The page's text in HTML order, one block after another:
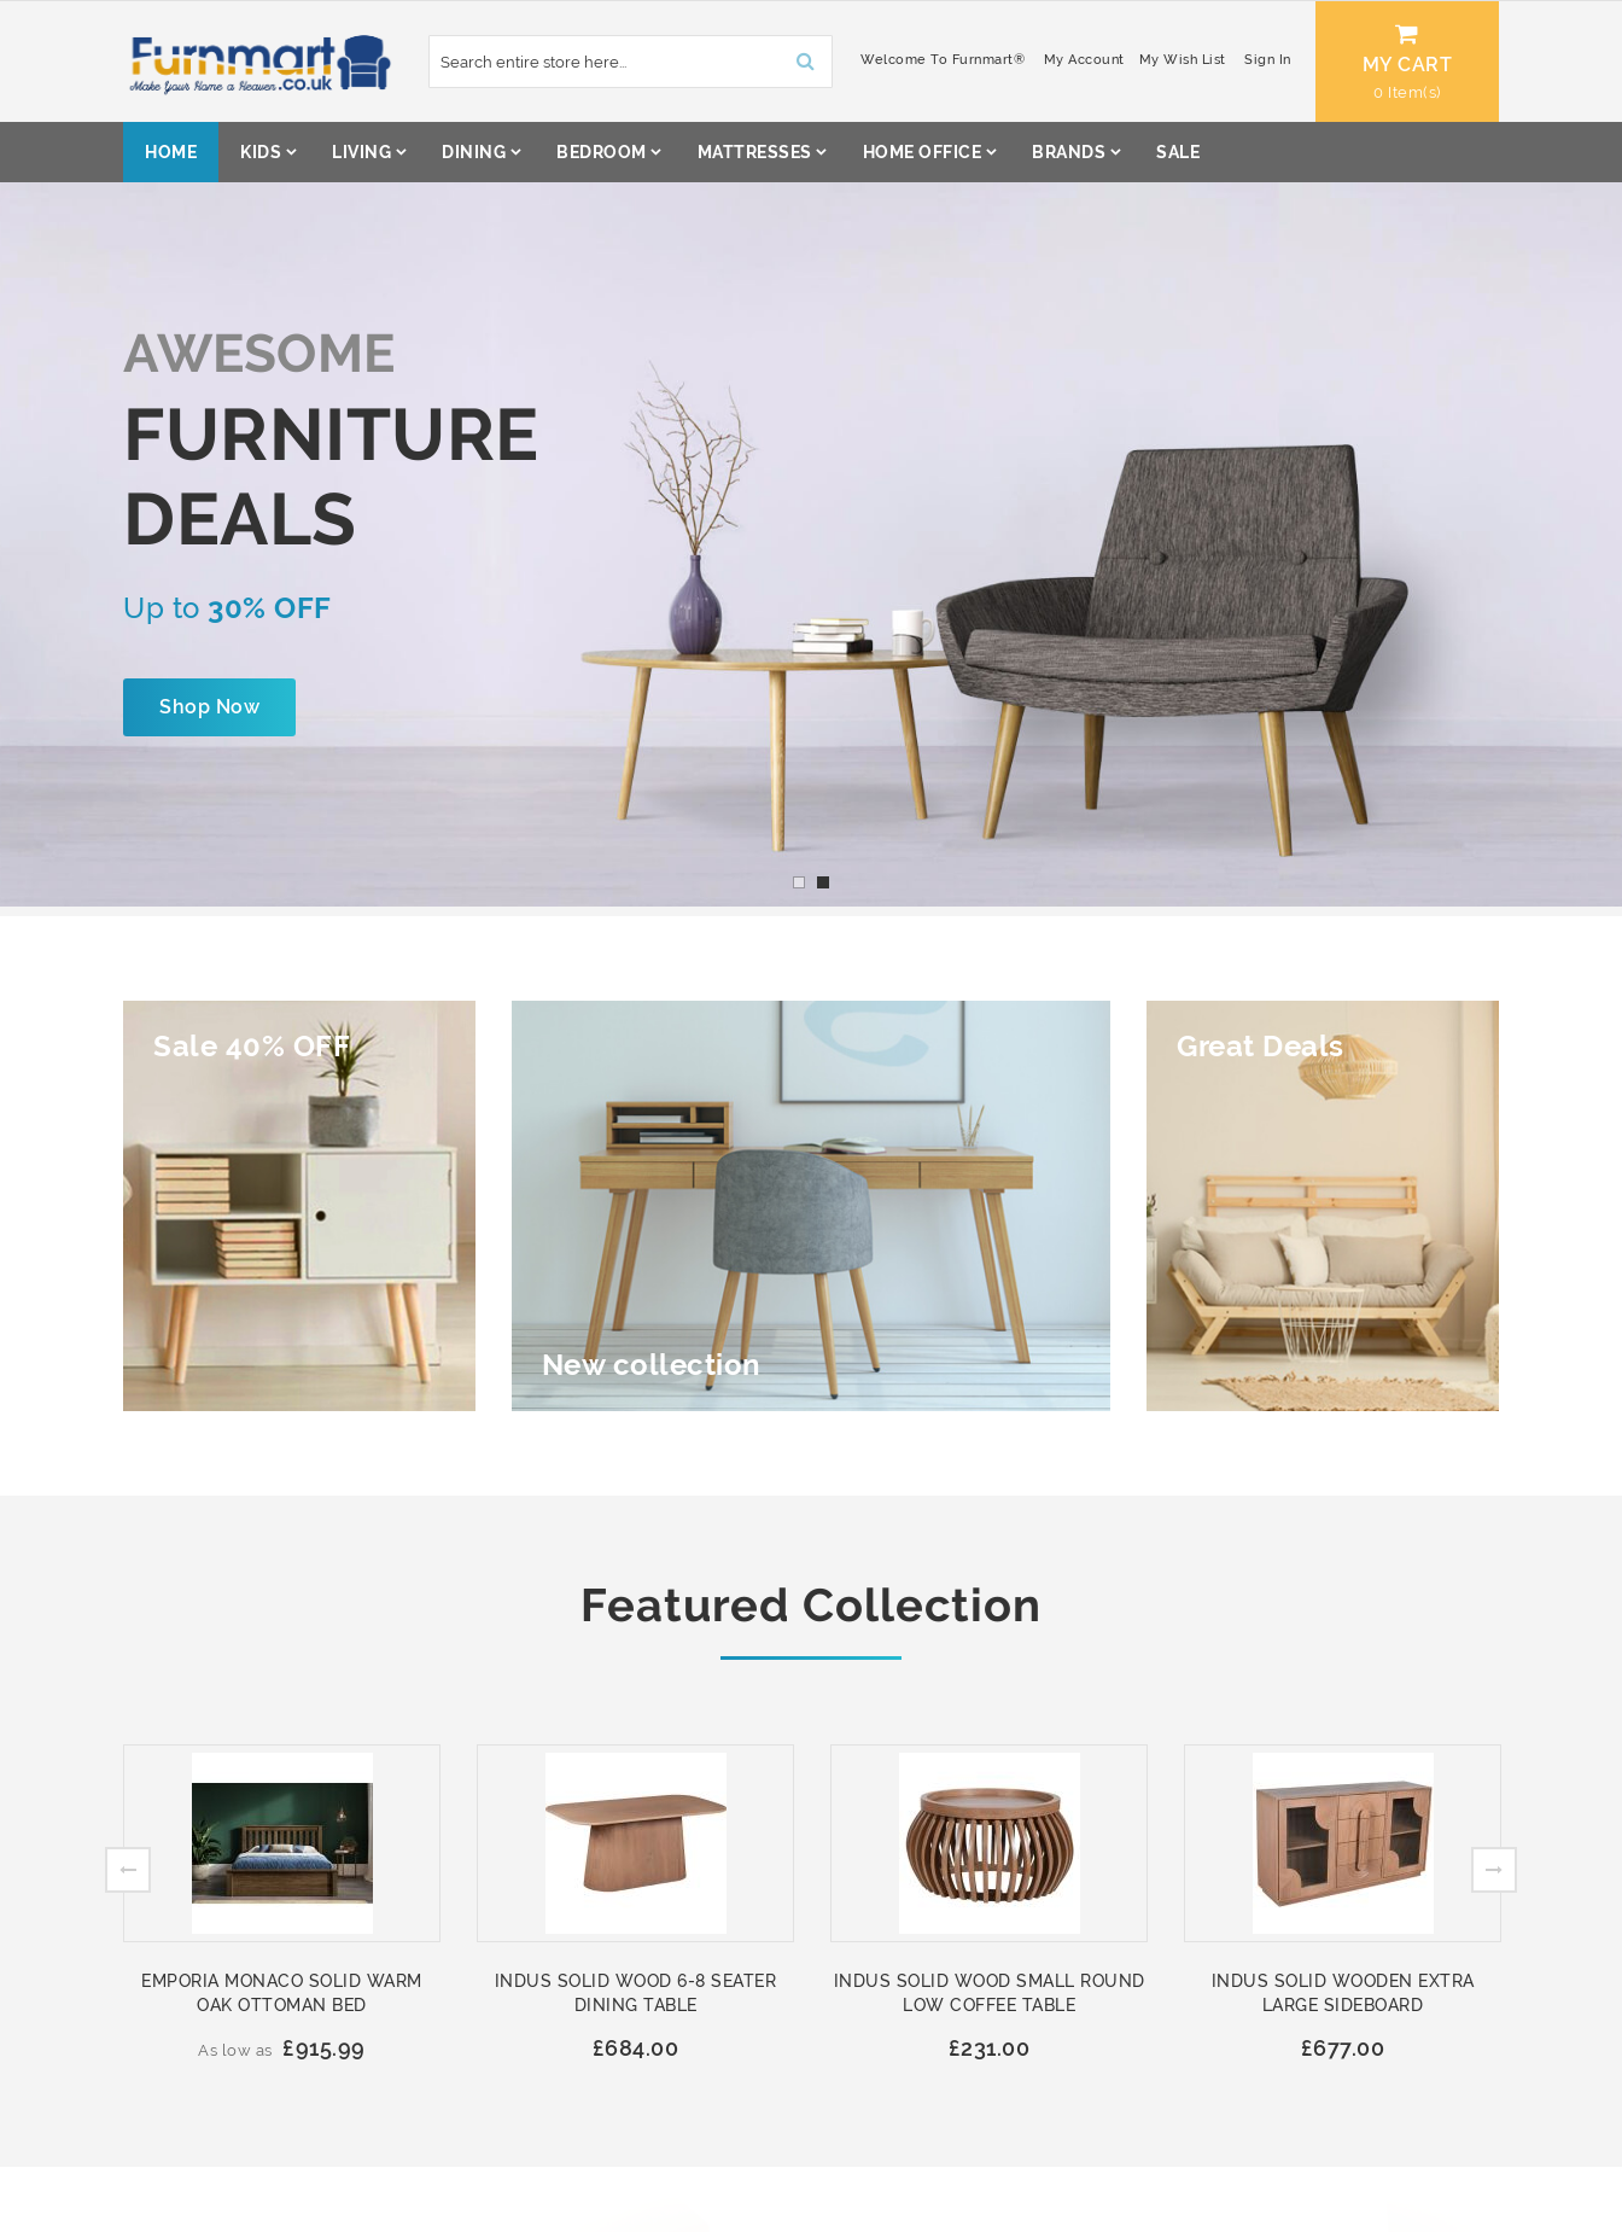
Content
MY CART
0
Welcome To Furnmart® My Account My Wish List Sign In
HOME KIDS LIVING DINING BEDROOM MATTRESSES HOME OFFICE BRANDS SALE
AWESOME
FURNITURE
DEALS
Up to 30% OFF
Shop Now
Sale 40% OFF
New collection
Great Deals
Featured Collection
EMPORIA MONACO SOLID WARM
OAK OTTOMAN BED
As low as £915.99
INDUS SOLID WOOD 6-8 SEATER
DINING TABLE
£684.00
INDUS SOLID WOOD SMALL ROUND
LOW COFFEE TABLE
£231.00
INDUS SOLID WOODEN EXTRA
LARGE SIDEBOARD
£677.00